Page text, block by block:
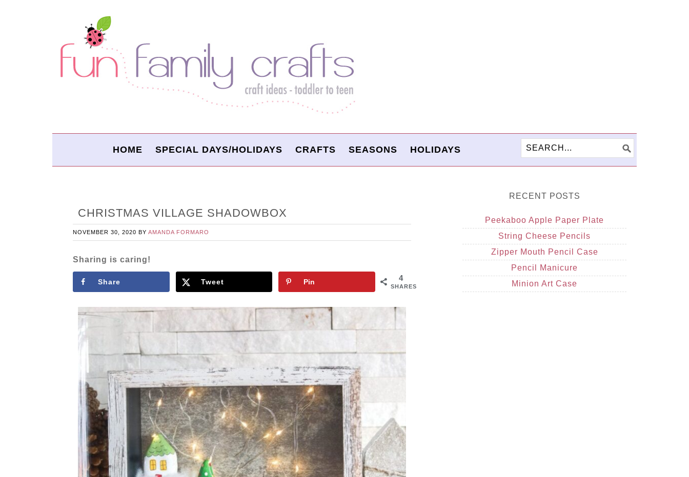
HOME SPECIAL DAYS/HOLIDAYS CRAFTS SEASONS HOLIDAYS
CHRISTMAS VILLAGE SHADOWBOX
NOVEMBER 30, 2020 BY AMANDA FORMARO
Sharing is caring!
4
SHARES
Share Tweet Pin
RECENT POSTS
Peekaboo Apple Paper Plate
String Cheese Pencils
Zipper Mouth Pencil Case
Pencil Manicure
Minion Art Case